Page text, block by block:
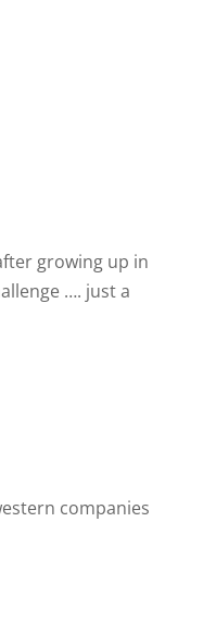
growing up in
…. just a
companies